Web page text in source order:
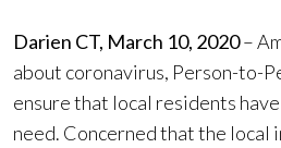
Darien CT, March 10, 2020–
about coronavirus, Person-to-
ensure that local residents
need. Concerned that the local